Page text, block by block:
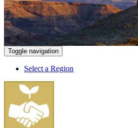
Toggle navigation
Select a Region